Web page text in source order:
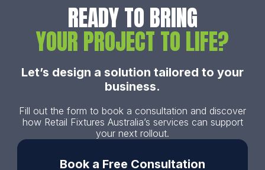
READY TO BRING
YOUR PROJECT TO LIFE?
Let’s design a solution tailored to your
business.
Fill out the form to book a consultation and discover
how Retail Fixtures Australia’s services can support
your next rollout.
Book a Free Consultation